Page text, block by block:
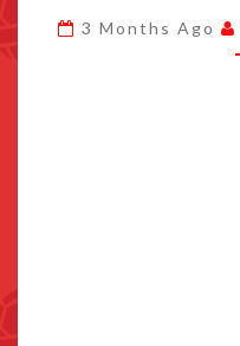
3 Months Ago